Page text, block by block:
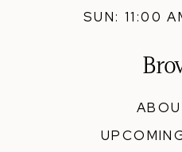
SUN: 11:00